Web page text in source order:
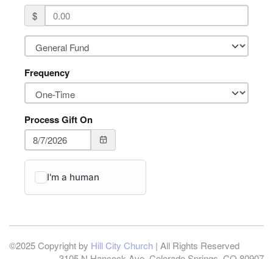
$
Frequency
Process Gift On
©2025 Copyright by Hill City Church | All Rights Reserved